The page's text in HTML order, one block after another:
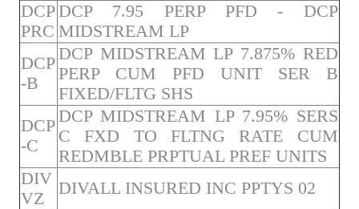
DCP
PRC
DCP 7.95 PERP PFD - DCP
MIDSTREAM LP
DCP
-B
DCP MIDSTREAM LP 7.875% RED
PERP CUM PFD UNIT SER B
FIXED/FLTG SHS
DCP
-C
DCP MIDSTREAM LP 7.95% SERS
C FXD TO FLTNG RATE CUM
REDMBLE PRPTUAL PREF UNITS
DIV
VZ
DIVALL INSURED INC PPTYS 02